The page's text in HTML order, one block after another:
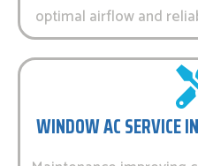
optimal airflow and
WINDOW AC SERVICE